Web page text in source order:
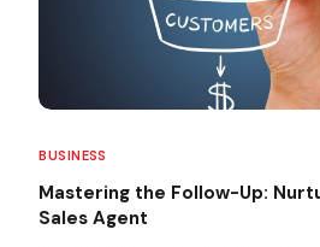
BUSINESS
Mastering the Follow-Up:
Sales Agent